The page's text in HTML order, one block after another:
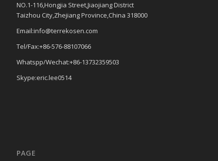
NO.1-116,Hongjia Street,Jiaojiang District
Taizhou City,Zhejiang Province,China 318000
Email:info@terrekosen.com
Tel/Fax:+86-576-88107066
Whatspp/Wechat:+86-13732359503
Skype:eric.lee0514
PAGE